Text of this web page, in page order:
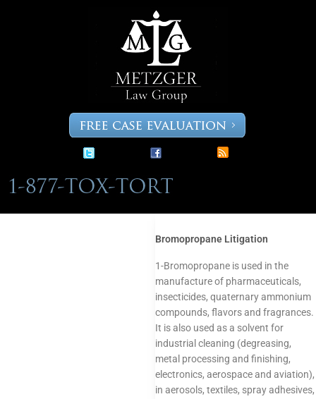
Bromopropane Litigation
1-Bromopropane is used in the
manufacture of pharmaceuticals,
insecticides, quaternary ammonium
compounds, flavors and fragrances.
It is also used as a solvent for
industrial cleaning (degreasing,
metal processing and finishing,
electronics, aerospace and aviation),
in aerosols, textiles, spray adhesives,